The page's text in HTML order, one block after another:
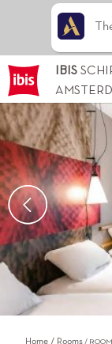
Home Rooms
IBIS